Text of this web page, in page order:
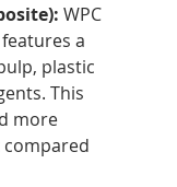
WPC
a
plastic
This
more